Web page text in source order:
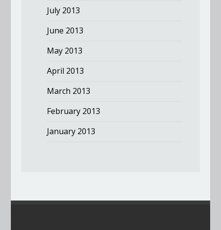
July 2013
June 2013
May 2013
April 2013
March 2013
February 2013
January 2013